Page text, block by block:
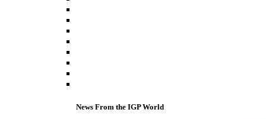
News From the IGP World